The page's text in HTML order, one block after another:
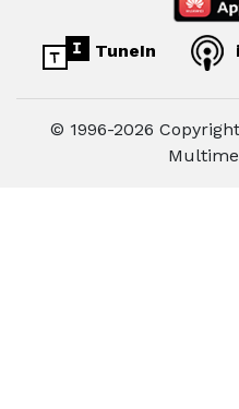
TuneIn
© 1996-2026